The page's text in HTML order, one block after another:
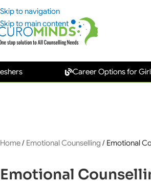
Skip to navigation
Skip to main content
Career Options for Girls
Home/ Emotional Counselling / Emotional
Emotional